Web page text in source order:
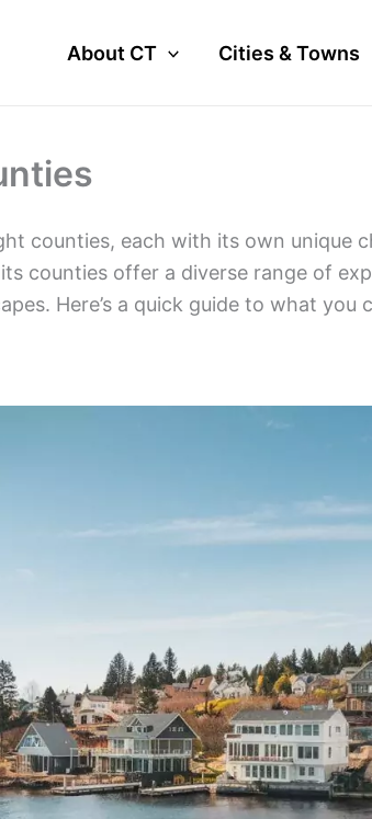
About CT Cities & Towns
counties, each with its own unique
counties offer a diverse range of
Here’s a quick guide to what you